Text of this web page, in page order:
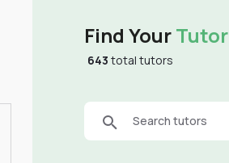
Find YourTutor
643 total tutors
Search tutors